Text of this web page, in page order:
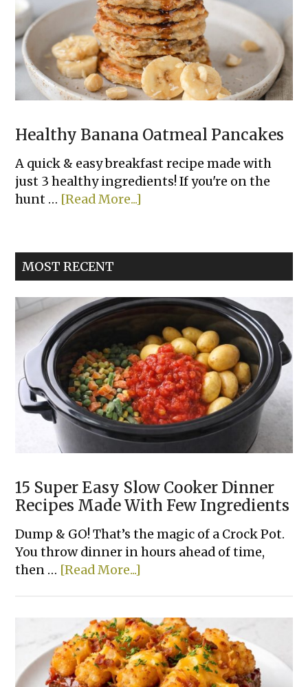
Family
Will
Love
Healthy Banana Oatmeal Pancakes
A quick & easy breakfast recipe made with
just 3 healthy ingredients! If you're on the
hunt … [Read More...]
Oatmeal
MOST RECENT
15 Super Easy Slow Cooker Dinner
Recipes Made With Few Ingredients
Dump & GO! That’s the magic of a Crock Pot.
You throw dinner in hours ahead of time,
then … [Read More...]
Easy
Slow
Cooker
Dinner